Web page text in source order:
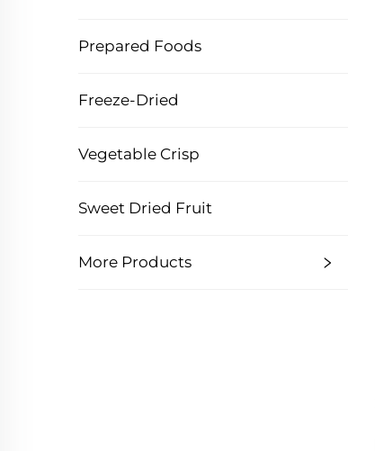
Prepared Foods
Freeze-Dried
Vegetable Crisp
Sweet Dried Fruit
More Products